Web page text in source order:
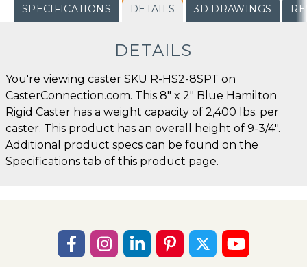
SPECIFICATIONS DETAILS 3D DRAWINGS
DETAILS
You're viewing caster SKU R-HS2-8SPT on
CasterConnection.com. This 8" x 2" Blue Hamilton
Rigid Caster has a weight capacity of 2,400 lbs. per
caster. This product has an overall height of 9-3/4".
Additional product specs can be found on the
Specifications tab of this product page.